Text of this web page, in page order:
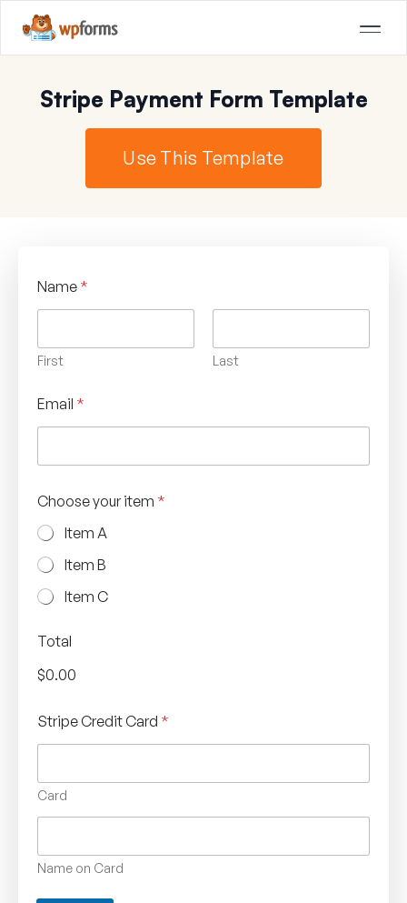
Stripe Payment Form Template
Use This Template
Name *
First Last
Email *
Choose your item *
Item A
Item B
Item C
Total
$0.00
Stripe Credit Card *
Card
Name on Card